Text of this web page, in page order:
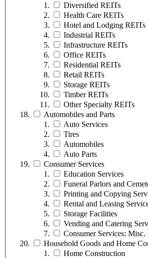
Diversified REITs
Health Care REITs
Hotel and Lodging REITs
Industrial REITs
Infrastructure REITs
Office REITs
Residential REITs
Retail REITs
Storage REITs
Timber REITs
Other Specialty REITs
Automobiles and Parts
Auto Services
Tires
Automobiles
Auto Parts
Consumer Services
Education Services
Funeral Parlors and
Printing and Copying
Rental and Leasing
Storage Facilities
Vending and Catering
Consumer Services: Misc.
Household Goods and Home
Home Construction